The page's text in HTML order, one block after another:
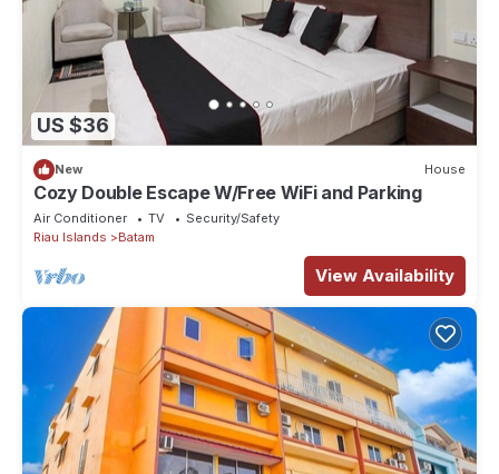
US $36
New House
Cozy Double Escape W/Free WiFi and Parking
Air Conditioner TV
Security/Safety
Riau Islands
Batam
View Availability